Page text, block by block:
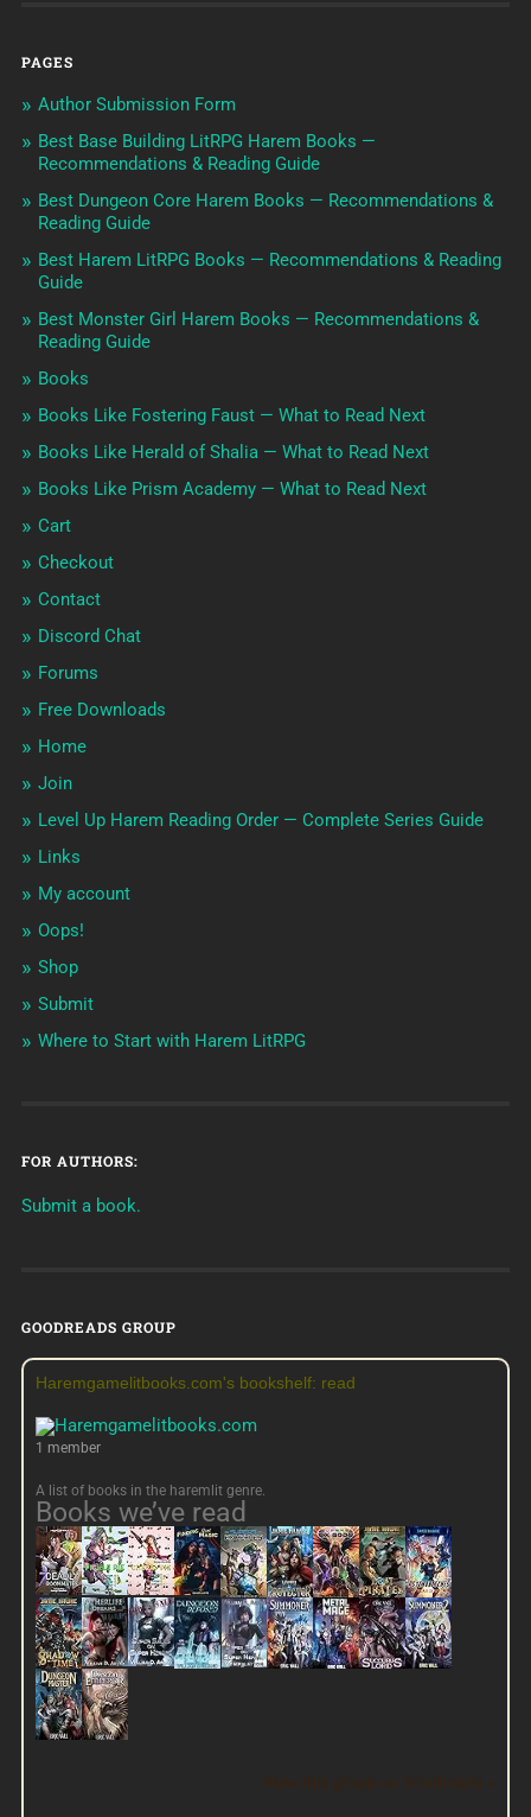
PAGES
Author Submission Form
Best Base Building LitRPG Harem Books —
Recommendations & Reading Guide
Best Dungeon Core Harem Books — Recommendations &
Reading Guide
Best Harem LitRPG Books — Recommendations & Reading
Guide
Best Monster Girl Harem Books — Recommendations &
Reading Guide
Books
Books Like Fostering Faust — What to Read Next
Books Like Herald of Shalia — What to Read Next
Books Like Prism Academy — What to Read Next
Cart
Checkout
Contact
Discord Chat
Forums
Free Downloads
Home
Join
Level Up Harem Reading Order — Complete Series Guide
Links
My account
Oops!
Shop
Submit
Where to Start with Harem LitRPG
FOR AUTHORS:
Submit a book.
GOODREADS GROUP
Haremgamelitbooks.com's bookshelf: read
1 member
A list of books in the haremlit genre.
Books we’ve read